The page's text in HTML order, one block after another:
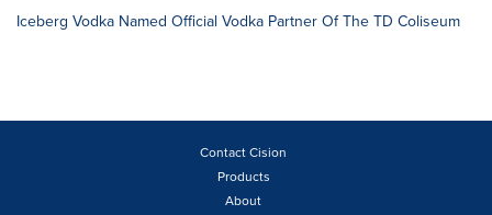
Iceberg Vodka Named Official Vodka Partner Of The TD Coliseum
Contact Cision
Products
About